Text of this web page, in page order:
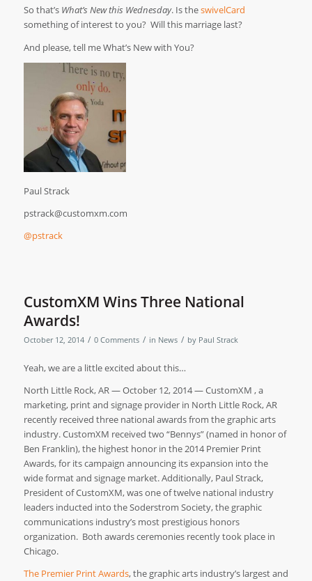
So that’s What’s New this Wednesday. Is theswivelCard
something of interest to you? Will this marriage last?
And please, tell me What’s New with You?
Paul Strack
pstrack@customxm.com
@pstrack
CustomXM Wins Three National
Awards!
October 12, 2014 / 0 Comments / in News / by Paul Strack
Yeah, we are a little excited about this…
North Little Rock, AR — October 12, 2014 — CustomXM , a
marketing, print and signage provider in North Little Rock, AR
recently received three national awards from the graphic arts
industry. CustomXM received two “Bennys” (named in honor of
Ben Franklin), the highest honor in the 2014 Premier Print
Awards, for its campaign announcing its expansion into the
wide format and signage market. Additionally, Paul Strack,
President of CustomXM, was one of twelve national industry
leaders inducted into the Soderstrom Society, the graphic
communications industry’s most prestigious honors
organization. Both awards ceremonies recently took place in
Chicago.
The Premier Print Awards, the graphic arts industry’s largest and